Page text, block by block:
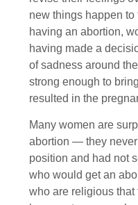
new things happen to
having an abortion,
having made a
of sadness around
strong enough to
resulted in the
Many women are
abortion — they never
position and had not
who would get an
who are religious that